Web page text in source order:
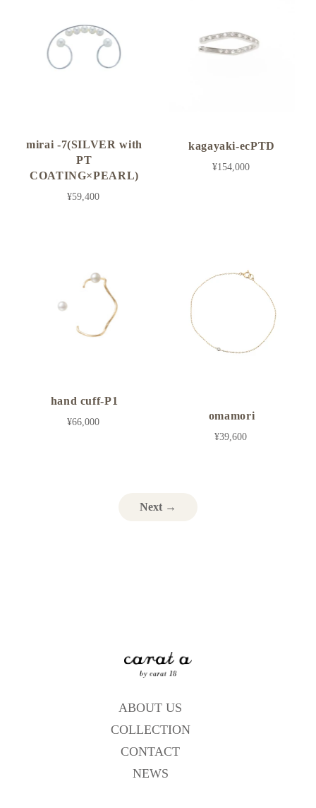
mirai -7(SILVER with
PT
COATING×PEARL)
¥59,400
kagayaki-ecPTD
¥154,000
hand cuff-P1
¥66,000
omamori
¥39,600
Next →
ABOUT US
COLLECTION
CONTACT
NEWS